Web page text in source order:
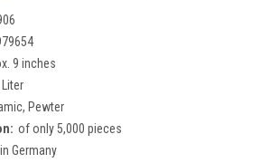
9 inches
Pewter
of only 5,000 pieces
Germany